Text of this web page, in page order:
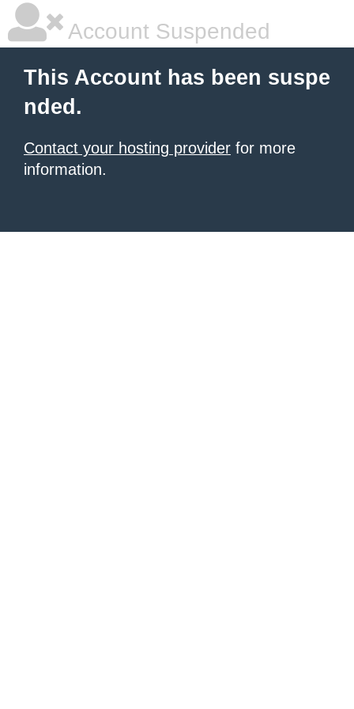
Account Suspended
This Account has been suspe
nded.
Contact your hosting provider for more
information.